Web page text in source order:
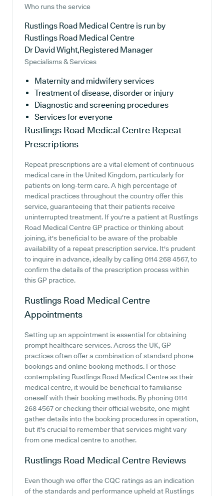
Who runs the service
Rustlings Road Medical Centre is run by
Rustlings Road Medical Centre
Dr David Wight,Registered Manager
Specialisms & Services
Maternity and midwifery services
Treatment of disease, disorder or injury
Diagnostic and screening procedures
Services for everyone
Rustlings Road Medical Centre Repeat
Prescriptions
Repeat prescriptions are a vital element of continuous
medical care in the United Kingdom, particularly for
patients on long-term care. A high percentage of
medical practices throughout the country offer this
service, guaranteeing that their patients receive
uninterrupted treatment. If you're a patient at Rustlings
Road Medical Centre GP practice or thinking about
joining, it's beneficial to be aware of the probable
availability of a repeat prescription service. It's prudent
to inquire in advance, ideally by calling 0114 268 4567, to
confirm the details of the prescription process within
this GP practice.
Rustlings Road Medical Centre
Appointments
Setting up an appointment is essential for obtaining
prompt healthcare services. Across the UK, GP
practices often offer a combination of standard phone
bookings and online booking methods. For those
contemplating Rustlings Road Medical Centre as their
medical centre, it would be beneficial to familiarise
oneself with their booking methods. By phoning 0114
268 4567 or checking their official website, one might
gather details into the booking procedures in operation,
but it's crucial to remember that services might vary
from one medical centre to another.
Rustlings Road Medical Centre Reviews
Even though we offer the CQC ratings as an indication
of the standards and performance upheld at Rustlings